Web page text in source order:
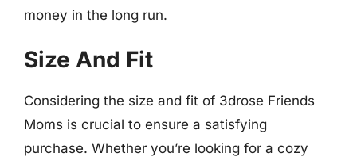
money in the long run.
Size And Fit
Considering the size and fit of 3drose Friends
Moms is crucial to ensure a satisfying
purchase. Whether you’re looking for a cozy